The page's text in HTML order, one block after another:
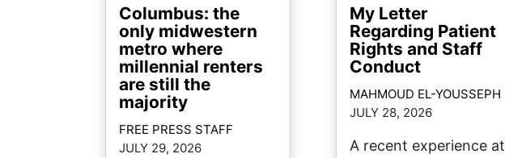
Columbus: the
only midwestern
metro where
millennial renters
are still the
majority
FREE PRESS STAFF
JULY 29, 2026
My Letter
Regarding Patient
Rights and Staff
Conduct
MAHMOUD EL-YOUSSEPH
JULY 28, 2026
A recent experience at